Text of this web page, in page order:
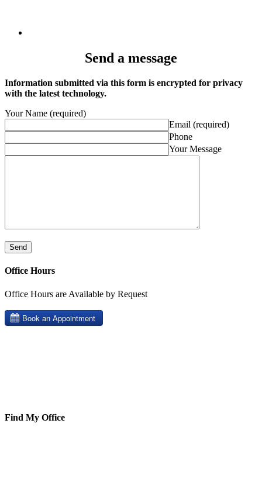
Send a message
Information submitted via this form is encrypted for privacy
with the latest technology.
Your Name (required)
Email (required)
Phone
Your Message
Office Hours
Office Hours are Available by Request
Find My Office